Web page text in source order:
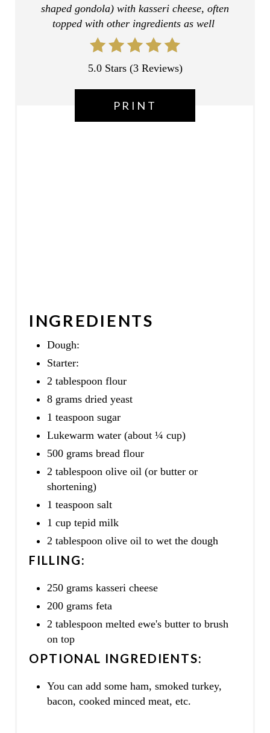
shaped gondola) with kasseri cheese, often
topped with other ingredients as well
5.0 Stars(3 Reviews)
PRINT
INGREDIENTS
Dough:
Starter:
2 tablespoon flour
8 grams dried yeast
1 teaspoon sugar
Lukewarm water (about ¼ cup)
500 grams bread flour
2 tablespoon olive oil (or butter or
shortening)
1 teaspoon salt
1 cup tepid milk
2 tablespoon olive oil to wet the dough
FILLING:
250 grams kasseri cheese
200 grams feta
2 tablespoon melted ewe's butter to brush
on top
OPTIONAL INGREDIENTS:
You can add some ham, smoked turkey,
bacon, cooked minced meat, etc.